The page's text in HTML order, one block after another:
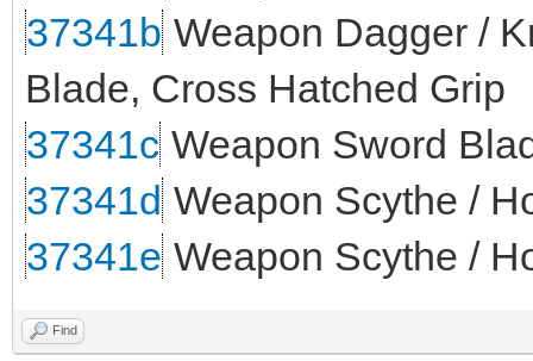
37341b Weapon Dagger /
Blade, Cross Hatched Grip
37341c Weapon Sword
37341d Weapon Scythe /
37341e Weapon Scythe /
Find